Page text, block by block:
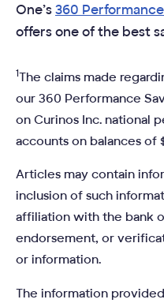
One’s360
offers one of the best
1The claims made
our 360 Performance
on Curinos Inc. national
accounts on balances of
Articles may contain
inclusion of such
affiliation with the bank
endorsement, or
or information.
The information